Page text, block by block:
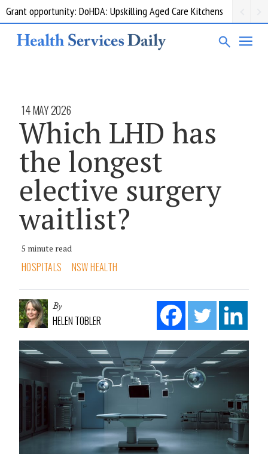
Grant opportunity: DoHDA: Upskilling Aged Care Kitchens
14 MAY 2026
Which LHD has
the longest
elective surgery
waitlist?
5 minute read
HOSPITALS NSW HEALTH
By
HELEN TOBLER